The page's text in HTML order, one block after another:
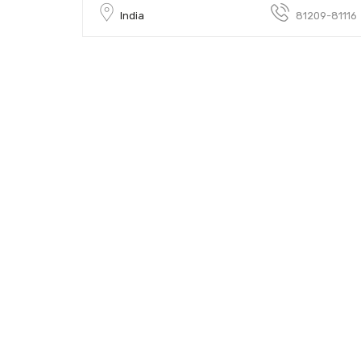
India 81209-81116